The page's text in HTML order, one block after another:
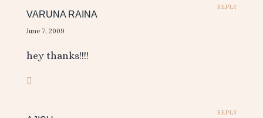
REPLY
VARUNA RAINA
June 7, 2009
hey thanks!!!!
REPLY